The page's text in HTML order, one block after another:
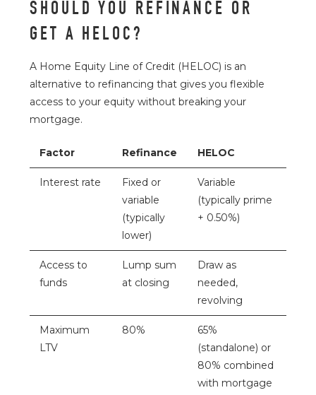
SHOULD YOU REFINANCE OR
GET A HELOC?
A Home Equity Line of Credit (HELOC) is an
alternative to refinancing that gives you flexible
access to your equity without breaking your
mortgage.
Factor Refinance HELOC
Interest rate
Fixed or
variable
(typically
lower)
Variable
(typically prime
+ 0.50%)
Access to
funds
Lump sum
at closing
Draw as
needed,
revolving
Maximum
LTV
80%
65%
(standalone) or
80% combined
with mortgage